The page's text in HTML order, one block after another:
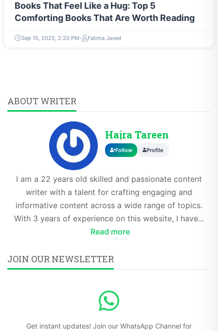
Books That Feel Like a Hug: Top 5
Comforting Books That Are Worth Reading
Sep 15, 2025, 2:20 PM Fatima Javed
ABOUT WRITER
Hajra Tareen
Follow Profile
I am a 22 years old skilled and passionate content
writer with a talent for crafting engaging and
informative content across a wide range of topics.
With 3 years of experience on this website, I have...
Read more
JOIN OUR NEWSLETTER
Get instant updates! Join our WhatsApp Channel for